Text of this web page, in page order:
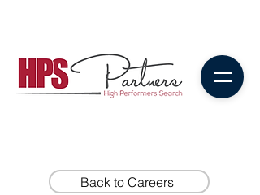
Back to Careers